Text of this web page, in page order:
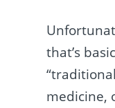
that’s
medicine,